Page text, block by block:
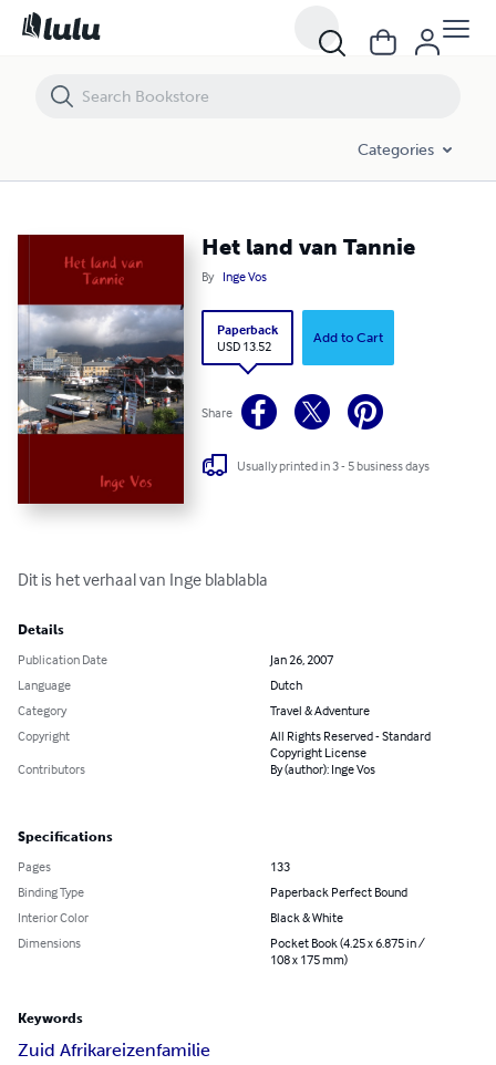
Categories
Het land van Tannie
By Inge Vos
Paperback
USD 13.52
Add to Cart
Share
Usually printed in 3 - 5 business days
Dit is het verhaal van Inge blablabla
Details
Publication Date
Jan 26, 2007
Language
Dutch
Category
Travel & Adventure
Copyright
All Rights Reserved - Standard
Copyright License
Contributors
By (author): Inge Vos
Specifications
Pages
133
Binding Type
Paperback Perfect Bound
Interior Color
Black & White
Dimensions
Pocket Book (4.25 x 6.875 in /
108 x 175 mm)
Keywords
Zuid Afrikareizenfamilie
Het land van Tannie